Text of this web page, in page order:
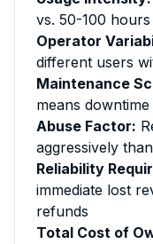
vs. 50-100
Operator
different users
Maintenance
means
Abuse Factor:
aggressively
Reliability
immediate lost
refunds
Total Cost of